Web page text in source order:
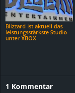
Blizzard ist aktuell das
leistungsstärkste Studio
unter XBOX
1 Kommentar